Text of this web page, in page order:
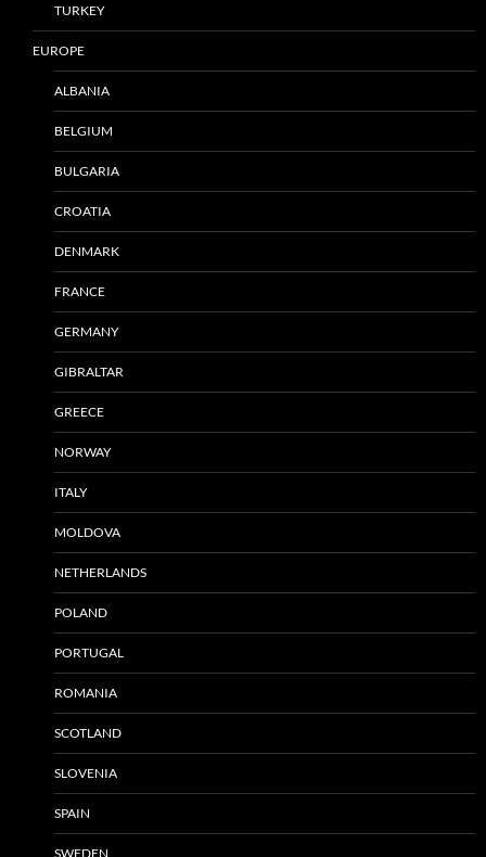
TURKEY
EUROPE
ALBANIA
BELGIUM
BULGARIA
CROATIA
DENMARK
FRANCE
GERMANY
GIBRALTAR
GREECE
NORWAY
ITALY
MOLDOVA
NETHERLANDS
POLAND
PORTUGAL
ROMANIA
SCOTLAND
SLOVENIA
SPAIN
SWEDEN